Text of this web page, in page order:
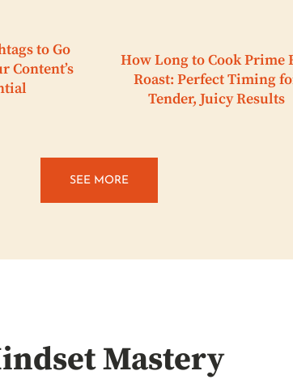
to Go
Content’s
How Long to Cook Prime
Roast: Perfect Timing
Tender, Juicy Results
SEE MORE
Mastery